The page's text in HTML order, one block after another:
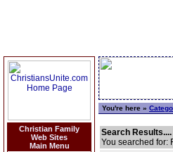
Christian Family
Web Sites
Main Menu
You're here »
Search Results....
You searched for: